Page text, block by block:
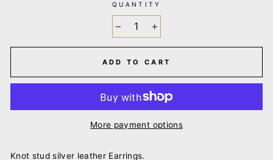
QUANTITY
ADD TO CART
More payment options
Knot stud silver leather Earrings.